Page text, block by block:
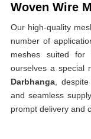
Woven Wire
Our high-quality
number of
meshes suited for
ourselves a special
Darbhanga ,
and seamless
prompt delivery and